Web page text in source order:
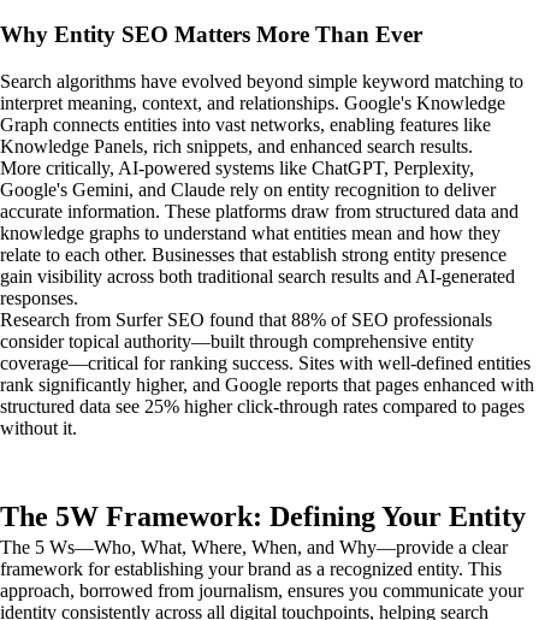
Why Entity SEO Matters More Than Ever
Search algorithms have evolved beyond simple keyword matching to
interpret meaning, context, and relationships. Google's Knowledge
Graph connects entities into vast networks, enabling features like
Knowledge Panels, rich snippets, and enhanced search results.
More critically, AI-powered systems like ChatGPT, Perplexity,
Google's Gemini, and Claude rely on entity recognition to deliver
accurate information. These platforms draw from structured data and
knowledge graphs to understand what entities mean and how they
relate to each other. Businesses that establish strong entity presence
gain visibility across both traditional search results and AI-generated
responses.
Research from Surfer SEO found that 88% of SEO professionals
consider topical authority—built through comprehensive entity
coverage—critical for ranking success. Sites with well-defined entities
rank significantly higher, and Google reports that pages enhanced with
structured data see 25% higher click-through rates compared to pages
without it.
The 5W Framework: Defining Your Entity
The 5 Ws—Who, What, Where, When, and Why—provide a clear
framework for establishing your brand as a recognized entity. This
approach, borrowed from journalism, ensures you communicate your
identity consistently across all digital touchpoints, helping search